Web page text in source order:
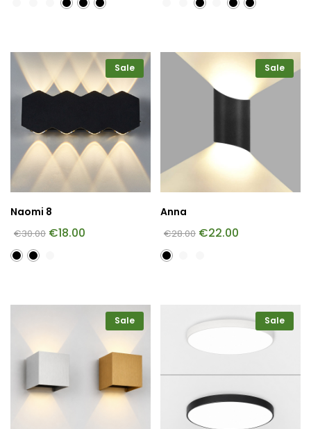
Sale
Naomi 8
€30.00 €18.00
Sale
Anna
€28.00 €22.00
Sale Sale